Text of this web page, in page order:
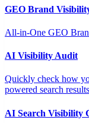
GEO Brand
All-in-One GEO
AI Visibility Audit
Quickly check how
powered search
AI Search Visibility